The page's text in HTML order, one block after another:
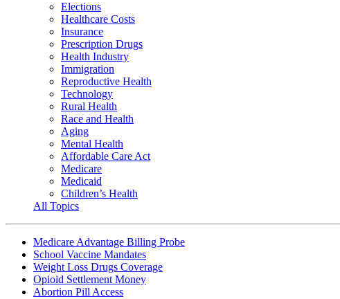
Elections
Healthcare Costs
Insurance
Prescription Drugs
Health Industry
Immigration
Reproductive Health
Technology
Rural Health
Race and Health
Aging
Mental Health
Affordable Care Act
Medicare
Medicaid
Children’s Health
All Topics
Medicare Advantage Billing Probe
School Vaccine Mandates
Weight Loss Drugs Coverage
Opioid Settlement Money
Abortion Pill Access